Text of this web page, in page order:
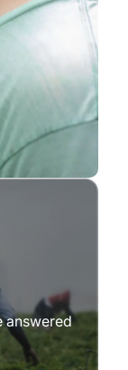
answered